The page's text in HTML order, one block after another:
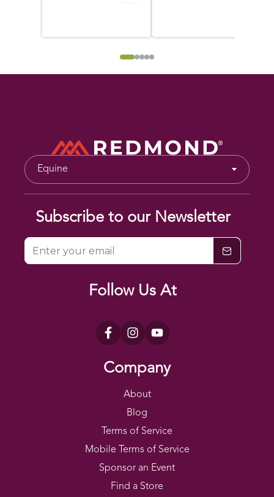
Leaf
Western Clay
Equine
Subscribe to our Newsletter
Follow Us At
Company
About
Blog
Terms of Service
Mobile Terms of Service
Sponsor an Event
Find a Store